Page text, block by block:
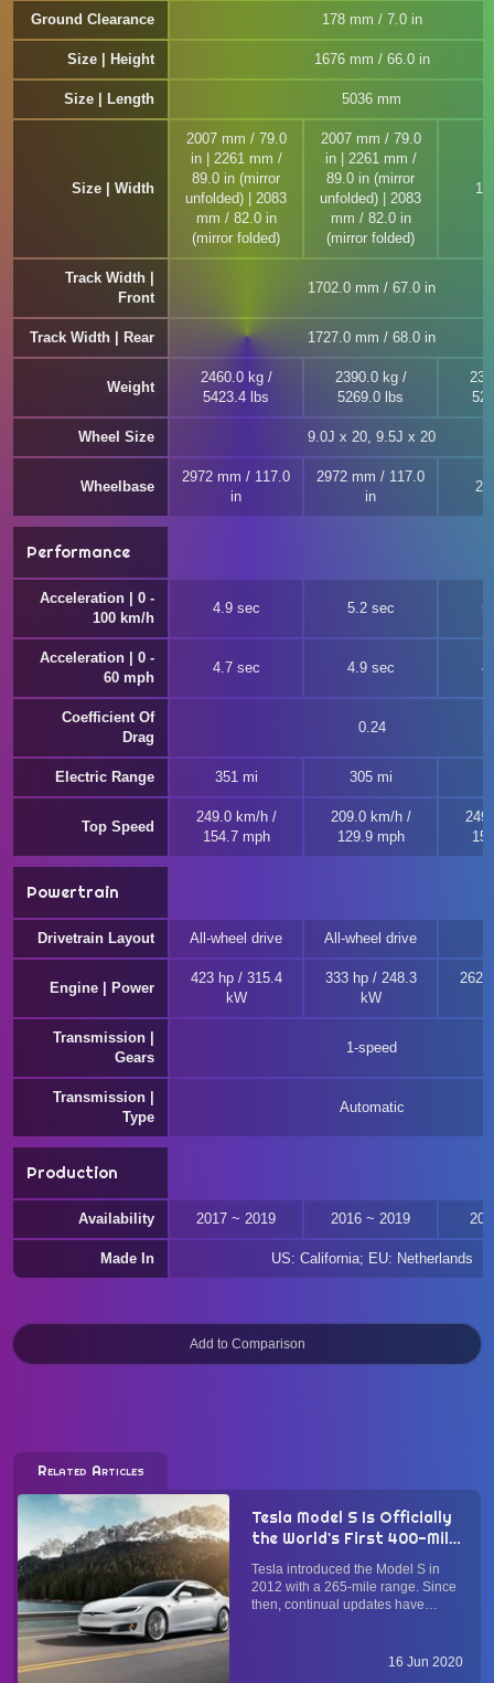
Ground Clearance 178 mm / 7.0 in
Size | Height 1676 mm / 66.0 in
Size | Length 5036 mm
Size | Width
2007 mm / 79.0
in | 2261 mm /
89.0 in (mirror
unfolded) | 2083
mm / 82.0 in
(mirror folded)
2007 mm / 79.0
in | 2261 mm /
89.0 in (mirror
unfolded) | 2083
mm / 82.0 in
(mirror folded)
Track Width |
Front
1702.0 mm / 67.0 in
Track Width | Rear 1727.0 mm / 68.0 in
Weight
2460.0 kg /
5423.4 lbs
2390.0 kg /
5269.0 lbs
Wheel Size 9.0J x 20, 9.5J x 20
Wheelbase
2972 mm / 117.0
in
2972 mm / 117.0
in
Performance
Acceleration | 0 -
100 km/h
4.9 sec 5.2 sec
Acceleration | 0 -
60 mph
4.7 sec 4.9 sec
Coefficient Of
Drag
0.24
Electric Range 351 mi 305 mi
Top Speed
249.0 km/h /
154.7 mph
209.0 km/h /
129.9 mph
Powertrain
Drivetrain Layout All-wheel drive All-wheel drive
Engine | Power
423 hp / 315.4
kW
333 hp / 248.3
kW
262
Transmission |
Gears
1-speed
Transmission |
Type
Automatic
Production
Availability 2017 ~ 2019 2016 ~ 2019
Made In US: California; EU: Netherlands
Related Articles
Tesla Model S Is Officially
the World's First 400-Mile
Electric Vehicle: Here's
How They Did It
Tesla introduced the Model S in
2012 with a 265-mile range. Since
then, continual updates have
all North American Model S Long
16 Jun 2020